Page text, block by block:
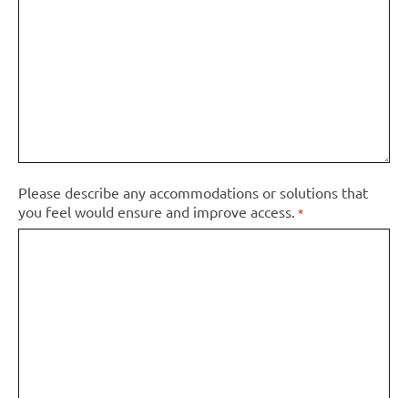
Please describe any accommodations or solutions that
you feel would ensure and improve access. *